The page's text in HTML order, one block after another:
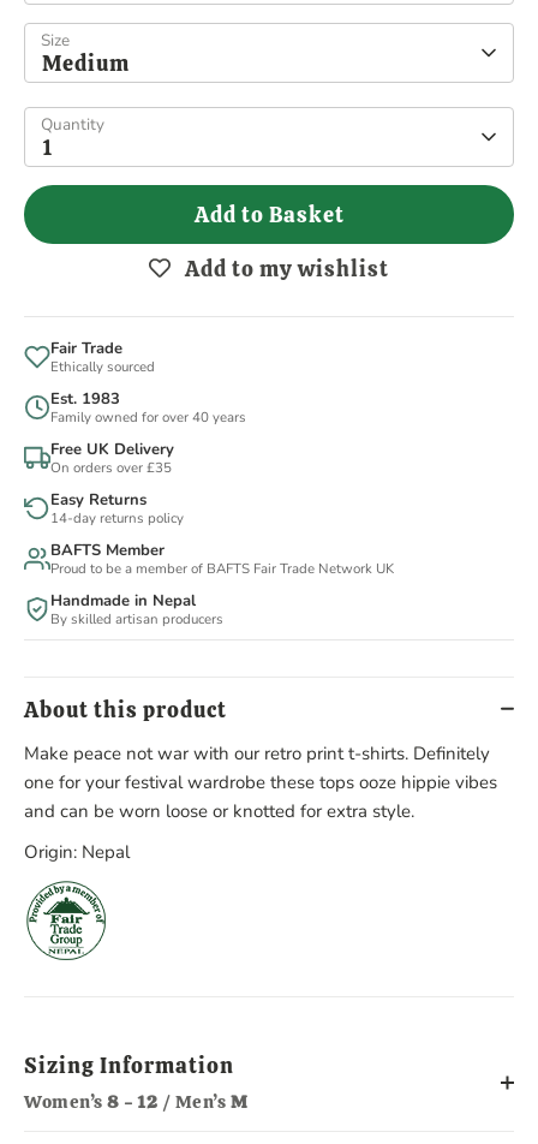
Size
Medium
Quantity
1
Add to Basket
Add to my wishlist
Fair Trade
Ethically sourced
Est. 1983
Family owned for over 40 years
Free UK Delivery
On orders over £35
Easy Returns
14-day returns policy
BAFTS Member
Proud to be a member of BAFTS Fair Trade Network UK
Handmade in Nepal
By skilled artisan producers
About this product
Make peace not war with our retro print t-shirts. Definitely
one for your festival wardrobe these tops ooze hippie vibes
and can be worn loose or knotted for extra style.
Origin: Nepal
Sizing Information
Women’s 8 - 12 / Men’s M